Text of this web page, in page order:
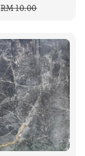
Regular
RM 10.00